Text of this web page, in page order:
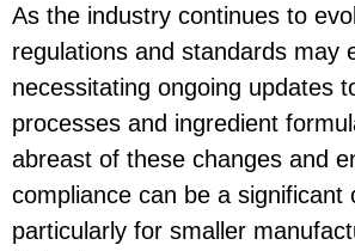
As the industry continues to
regulations and standards may
necessitating ongoing updates
processes and ingredient
abreast of these changes and
compliance can be a significant
particularly for smaller